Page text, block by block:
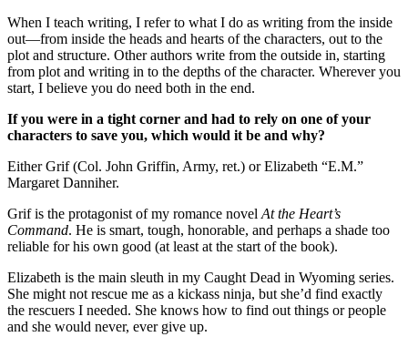
When I teach writing, I refer to what I do as writing from the inside
out—from inside the heads and hearts of the characters, out to the
plot and structure. Other authors write from the outside in, starting
from plot and writing in to the depths of the character. Wherever you
start, I believe you do need both in the end.
If you were in a tight corner and had to rely on one of your
characters to save you, which would it be and why?
Either Grif (Col. John Griffin, Army, ret.) or Elizabeth “E.M.”
Margaret Danniher.
Grif is the protagonist of my romance novel At the Heart’s
Command. He is smart, tough, honorable, and perhaps a shade too
reliable for his own good (at least at the start of the book).
Elizabeth is the main sleuth in my Caught Dead in Wyoming series.
She might not rescue me as a kickass ninja, but she’d find exactly
the rescuers I needed. She knows how to find out things or people
and she would never, ever give up.